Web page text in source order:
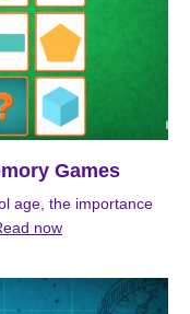
Games
age, the importance
now